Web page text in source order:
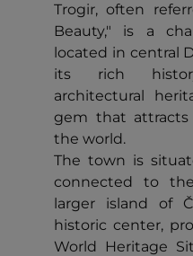
Trogir, often
Beauty," is a
located in central
its rich
architectural
gem that attracts
the world.
The town is
connected to
larger island of
historic center,
World Heritage